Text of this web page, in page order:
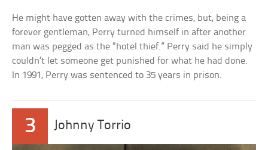
He might have gotten away with the crimes, but, being a
forever gentleman, Perry turned himself in after another
man was pegged as the “hotel thief.” Perry said he simply
couldn’t let someone get punished for what he had done.
In 1991, Perry was sentenced to 35 years in prison.
3 Johnny Torrio